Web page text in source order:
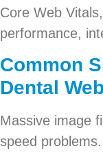
Core Web
performance,
Common
Dental
Massive image
speed